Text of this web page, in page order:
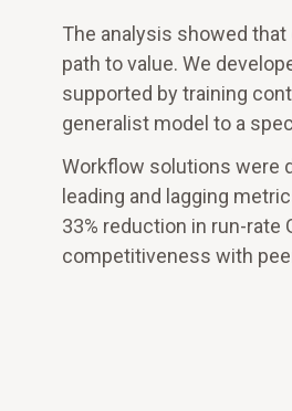
The analysis showed
path to value. We
supported by training
generalist model to a
Workflow solutions were
leading and lagging
33% reduction in run-
competitiveness with